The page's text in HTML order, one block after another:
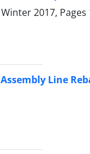
2017, Pages
Line